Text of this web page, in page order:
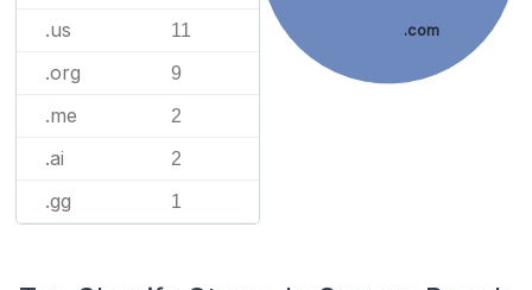
.us 11
.org 9
.me 2
.ai 2
.gg 1
.com